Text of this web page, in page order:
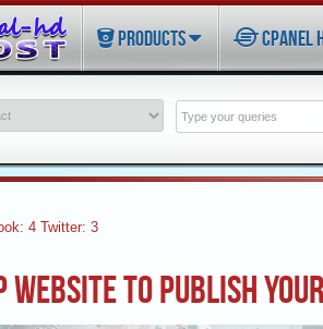
PRODUCTS CPANEL
4 Twitter:3
WEBSITE TO PUBLISH